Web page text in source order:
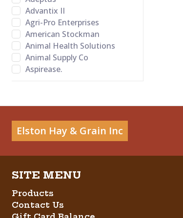
Advantix II
Agri-Pro Enterprises
American Stockman
Animal Health Solutions
Animal Supply Co
Aspirease.
Bayer Healthcare LLC
Bed-o’Cobs
Behlen Country
Betadine
Bovalyx
Bovidr Lab. Inc.
Elston Hay & Grain Inc
Products
Contact Us